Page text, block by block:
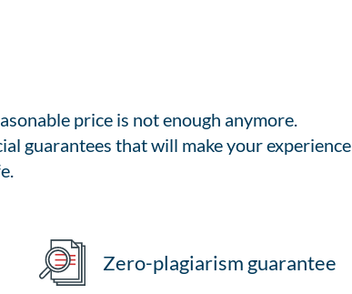
price is not enough anymore.
guarantees that will make your experience
Zero-plagiarism guarantee